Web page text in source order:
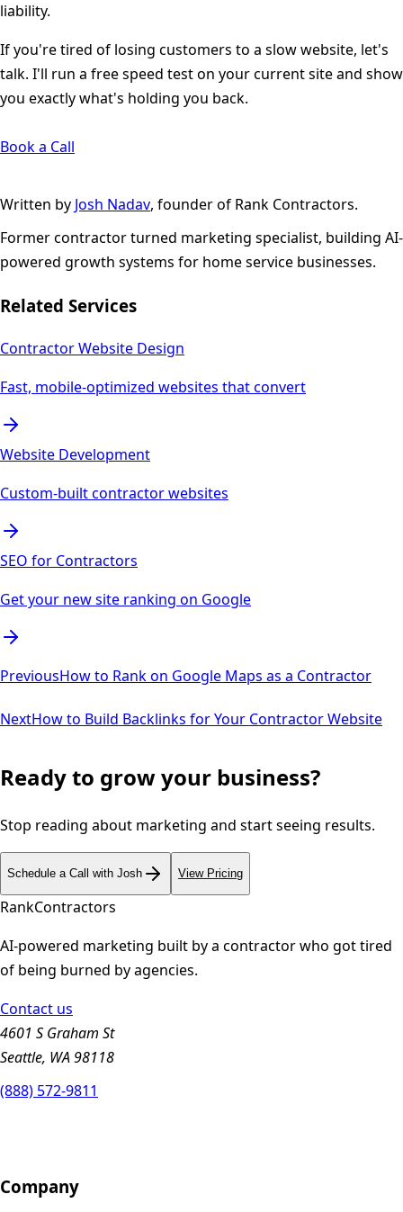
liability.
If you're tired of losing customers to a slow website, let's
talk. I'll run a free speed test on your current site and show
you exactly what's holding you back.
Book a Call
Written by Josh Nadav, founder of Rank Contractors.
Former contractor turned marketing specialist, building AI-
powered growth systems for home service businesses.
Related Services
Contractor Website Design
Fast, mobile-optimized websites that convert
Website Development
Custom-built contractor websites
SEO for Contractors
Get your new site ranking on Google
PreviousHow to Rank on Google Maps as a Contractor
NextHow to Build Backlinks for Your Contractor Website
Ready to grow your business?
Stop reading about marketing and start seeing results.
Schedule a Call with Josh View Pricing
RankContractors
AI-powered marketing built by a contractor who got tired
of being burned by agencies.
Contact us
4601 S Graham St
Seattle, WA 98118
(888) 572-9811
Company